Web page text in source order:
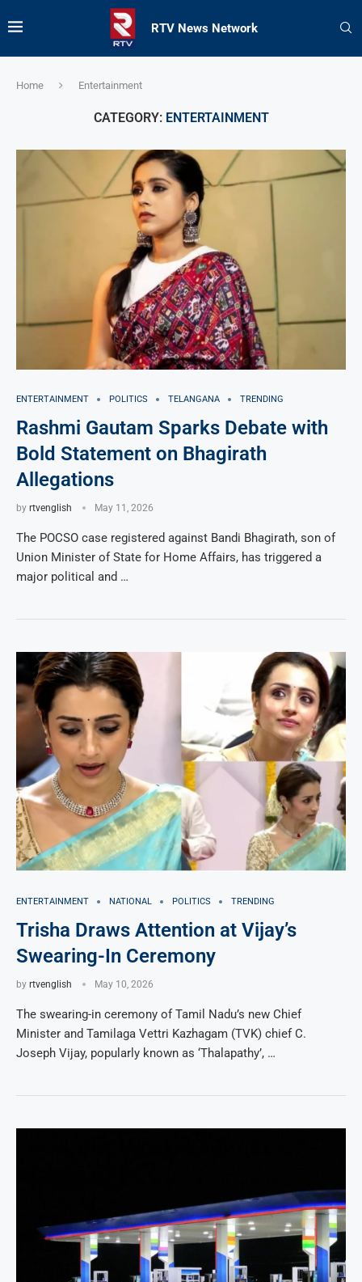
RTV News Network
Home Entertainment
CATEGORY: ENTERTAINMENT
ENTERTAINMENT POLITICS TELANGANA TRENDING
Rashmi Gautam Sparks Debate with
Bold Statement on Bhagirath
Allegations
by rtvenglish May 11, 2026
The POCSO case registered against Bandi Bhagirath, son of
Union Minister of State for Home Affairs, has triggered a
major political and …
ENTERTAINMENT NATIONAL POLITICS TRENDING
Trisha Draws Attention at Vijay’s
Swearing-In Ceremony
by rtvenglish May 10, 2026
The swearing-in ceremony of Tamil Nadu’s new Chief
Minister and Tamilaga Vettri Kazhagam (TVK) chief C.
Joseph Vijay, popularly known as ‘Thalapathy’, …